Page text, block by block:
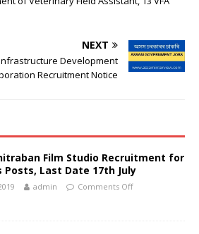
NEXT
Development
Recruitment Notice
Film Studio Recruitment for
Posts, Last Date 17th July
admin Comments Off